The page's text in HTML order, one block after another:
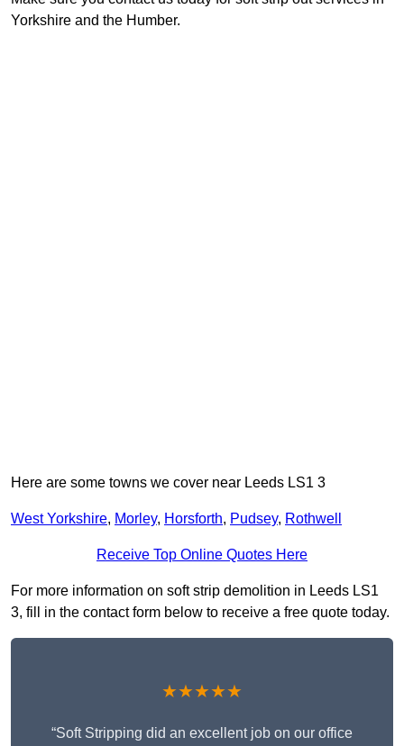
Yorkshire and the Humber.
Here are some towns we cover near Leeds LS1 3
West Yorkshire, Morley, Horsforth, Pudsey, Rothwell
Receive Top Online Quotes Here
For more information on soft strip demolition in Leeds LS1
3, fill in the contact form below to receive a free quote today.
★★★★★
“Soft Stripping did an excellent job on our office